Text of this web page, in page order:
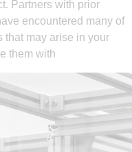
Partners with prior
encountered many of
that may arise in your
them with